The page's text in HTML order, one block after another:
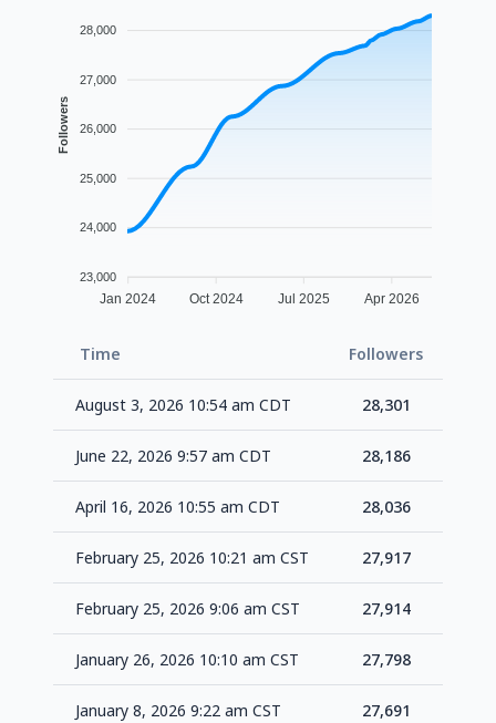
28,000
27,000
26,000
25,000
24,000
23,000
Followers
Jan 2024 Oct 2024 Jul 2025 Apr 2026
Time Followers
August 3, 2026 10:54 am CDT 28,301
June 22, 2026 9:57 am CDT 28,186
April 16, 2026 10:55 am CDT 28,036
February 25, 2026 10:21 am CST 27,917
February 25, 2026 9:06 am CST 27,914
January 26, 2026 10:10 am CST 27,798
January 8, 2026 9:22 am CST 27,691